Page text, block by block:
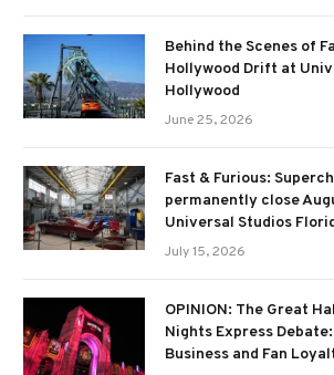
Behind the Scenes of
Hollywood Drift at
Hollywood
June 25, 2026
Fast & Furious:
permanently close
Universal Studios
July 15, 2026
OPINION: The Great
Nights Express
Business and Fan